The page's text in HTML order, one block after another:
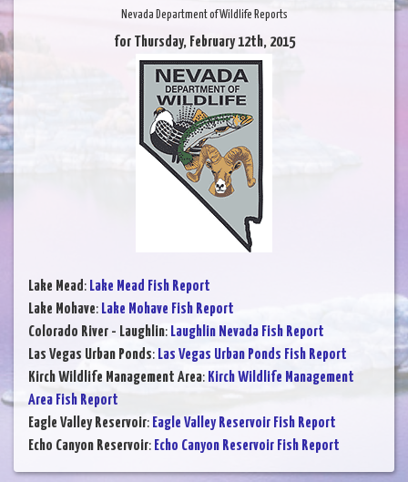
Nevada Department of Wildlife Reports
for Thursday, February 12th, 2015
Lake Mead: Lake Mead Fish Report
Lake Mohave: Lake Mohave Fish Report
Colorado River - Laughlin: Laughlin Nevada Fish Report
Las Vegas Urban Ponds: Las Vegas Urban Ponds Fish Report
Kirch Wildlife Management Area: Kirch Wildlife Management
Area Fish Report
Eagle Valley Reservoir: Eagle Valley Reservoir Fish Report
Echo Canyon Reservoir: Echo Canyon Reservoir Fish Report